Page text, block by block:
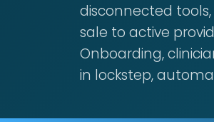
disconnected
sale to active
Onboarding,
in lockstep,